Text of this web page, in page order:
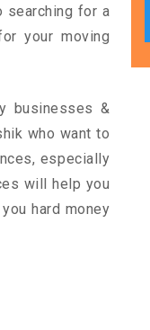
searching for a
your moving
businesses &
who want to
especially
will help you
hard money